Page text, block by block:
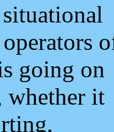
going on
whether it